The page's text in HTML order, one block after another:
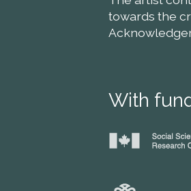
towards the
With